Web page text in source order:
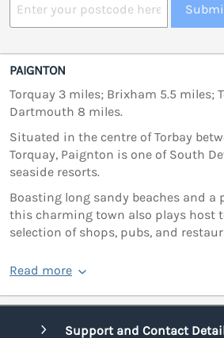
PAIGNTON
Torquay 3 miles; Brixham 5.5 miles;
Dartmouth 8 miles.
Situated in the centre of Torbay
Torquay, Paignton is one of South
seaside resorts.
Boasting long sandy beaches and a
this charming town also plays host
selection of shops, pubs, and
Read more
Support and Contact